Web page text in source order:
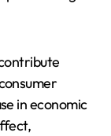
in economic